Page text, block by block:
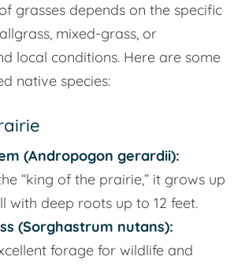
grasses depends on the specific
mixed-grass, or
local conditions. Here are some
native species:
(Andropogon gerardii):
“king of the prairie,” it grows up
with deep roots up to 12 feet.
(Sorghastrum nutans):
forage for wildlife and